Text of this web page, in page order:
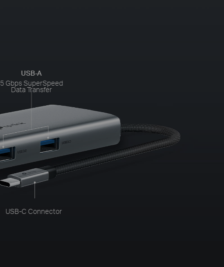
USB-C Connector
USB-A
5 Gbps SuperSpeed
Data Transfer